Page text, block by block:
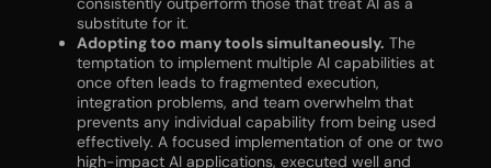
substitute for it.
Adopting too many tools simultaneously. The
temptation to implement multiple AI capabilities at
once often leads to fragmented execution,
integration problems, and team overwhelm that
prevents any individual capability from being used
effectively. A focused implementation of one or two
high-impact AI applications, executed well and